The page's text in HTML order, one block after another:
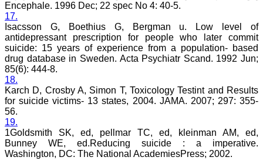
journal and more chances
of an article being
accepted for publication.
Moreover being a multi-
specialty journal an article
concerning a particular
specialty has a wider
reach of readers of other
related specialties also. As
an author and reviewer for
several years I find this
Journal most suitable and
highly recommend this
Journal."
Best regards,
C.S. Ramesh Babu,
Associate Professor of
Encephale. 1996 Dec; 22 spec No 4: 40-5.
17.
Isacsson G, Boethius G, Bergman u. Low level of
antidepressant prescription for people who later commit
suicide: 15 years of experience from a population- based
drug database in Sweden. Acta Psychiatr Scand. 1992 Jun;
85(6): 444-8.
18.
Karch D, Crosby A, Simon T, Toxicology Testint and Results
for suicide victims- 13 states, 2004. JAMA. 2007; 297: 355-
56.
19.
1Goldsmith SK, ed, pellmar TC, ed, kleinman AM, ed,
Bunney WE, ed.Reducing suicide : a imperative.
Washington, DC: The National AcademiesPress; 2002.